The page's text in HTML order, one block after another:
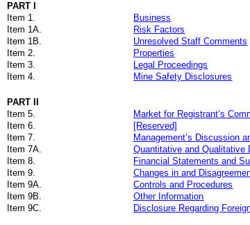
PART I
Item 1.
Business
Item 1A.
Risk Factors
Item 1B.
Unresolved Staff Comments
Item 2.
Properties
Item 3.
Legal Proceedings
Item 4.
Mine Safety Disclosures
PART II
Item 5.
Market for Registrant’s
Item 6.
[Reserved]
Item 7.
Management’s Discussion
Item 7A.
Quantitative and Qualitative
Item 8.
Financial Statements and
Item 9.
Changes in and
Item 9A.
Controls and Procedures
Item 9B.
Other Information
Item 9C.
Disclosure Regarding